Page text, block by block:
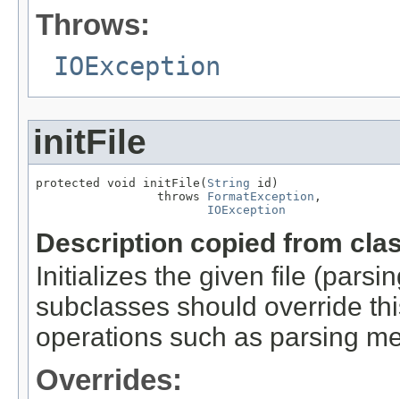
Throws:
IOException
initFile
protected void initFile( String id)
                 throws
FormatException ,
IOException
Description copied from
Initializes the given file
subclasses should override
operations such as parsing
Overrides: